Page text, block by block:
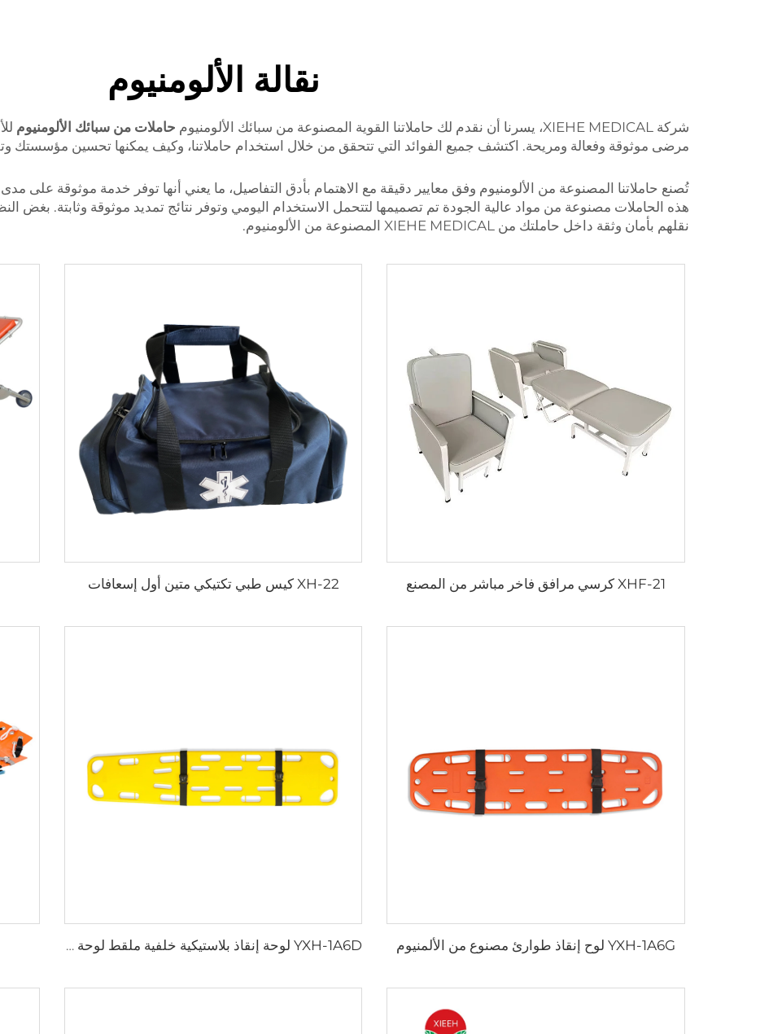
نقالة الألومنيوم
شركة XIEHE MEDICAL، يسرنا أن نقدم لك حاملاتنا القوية المصنوعة من سبائك الألومنيوم حاملات من سبائك الألومنيوم
مرضى موثوقة وفعالة ومريحة. اكتشف جميع الفوائد التي تتحقق من خلال استخدام حاملاتنا، وكيف يمكنها تحسين مؤسستك
تُصنع حاملاتنا المصنوعة من الألومنيوم وفق معايير دقيقة مع الاهتمام بأدق التفاصيل، ما يعني أنها توفر خدمة موثوقة على
هذه الحاملات مصنوعة من مواد عالية الجودة تم تصميمها لتتحمل الاستخدام اليومي وتوفر نتائج تمديد موثوقة وثابتة. بغض
نقلهم بأمان وثقة داخل حاملتك من XIEHE MEDICAL المصنوعة من الألومنيوم.
XHF-21 كرسي مرافق فاخر مباشر من المصنع XH-22 كيس طبي تكتيكي متين أول إسعافات
YXH-1A6G لوح إنقاذ طوارئ مصنوع من الألمنيوم YXH-1A6D لوحة إنقاذ بلاستيكية خلفية ملقط لوحة العمود الفقري